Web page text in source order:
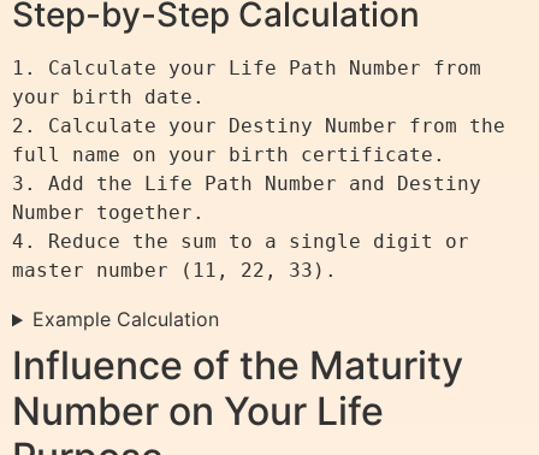
Step-by-Step Calculation
1. Calculate your Life Path Number from
your birth date.
2. Calculate your Destiny Number from the
full name on your birth certificate.
3. Add the Life Path Number and Destiny
Number together.
4. Reduce the sum to a single digit or
Example Calculation
Influence of the Maturity
Number on Your Life